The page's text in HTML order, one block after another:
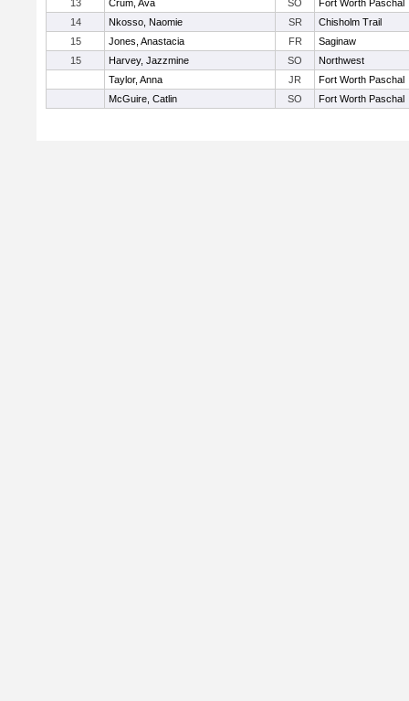
13
Crum, Ava SO
Fort Worth Paschal
14
Nkosso, Naomie SR
Chisholm Trail
15
Jones, Anastacia FR
Saginaw
15
Harvey, Jazzmine SO
Northwest
Taylor, Anna
JR
Fort Worth Paschal
McGuire, Catlin
SO Fort Worth Paschal